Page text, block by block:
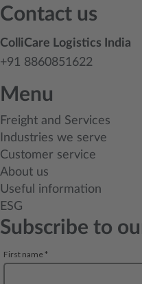
Contact us
ColliCare Logistics India
+91 8860851622
Menu
Freight and Services
Industries we serve
Customer service
About us
Useful information
ESG
Subscribe to